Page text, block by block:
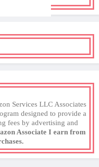
Services LLC Associates
designed to provide a
fees by advertising and
Associate I earn from